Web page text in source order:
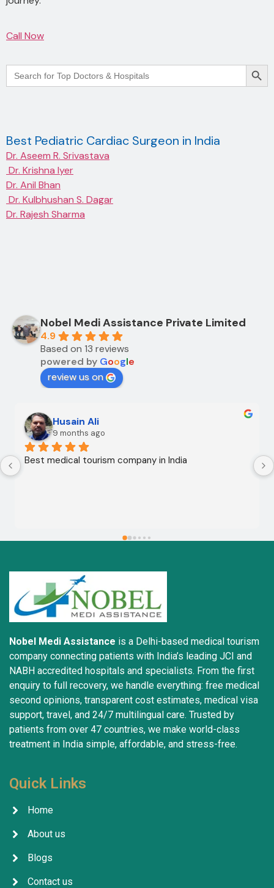
Call Now
Search
for:
Best Pediatric Cardiac Surgeon in India
Dr. Aseem R. Srivastava
Dr. Krishna Iyer
Dr. Anil Bhan
Dr. Kulbhushan S. Dagar
Dr. Rajesh Sharma
Nobel Medi Assistance Private Limited
4.9
Based on 13 reviews
powered by Google
review us on
Husain Ali
9 months ago
Best medical tourism company in India
Nobel Medi Assistance is a Delhi-based medical tourism
company connecting patients with India’s leading JCI and
NABH accredited hospitals and specialists. From the first
enquiry to full recovery, we handle everything: free medical
second opinions, transparent cost estimates, medical visa
support, travel, and 24/7 multilingual care. Trusted by
patients from over 47 countries, we make world-class
treatment in India simple, affordable, and stress-free.
Quick Links
Home
About us
Blogs
Contact us